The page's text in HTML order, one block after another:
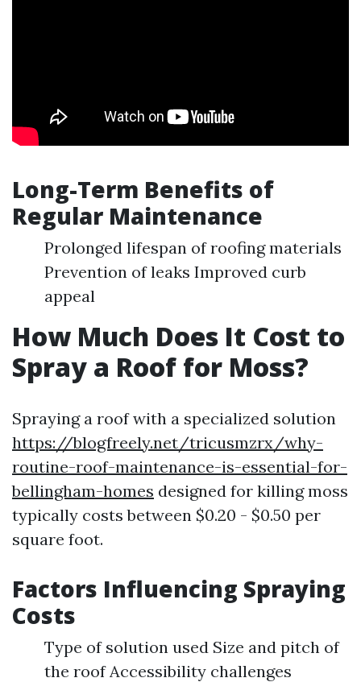
Long-Term Benefits of
Regular Maintenance
Prolonged lifespan of roofing materials
Prevention of leaks Improved curb
appeal
How Much Does It Cost to
Spray a Roof for Moss?
Spraying a roof with a specialized solution
https://blogfreely.net/tricusmzrx/why-
routine-roof-maintenance-is-essential-for-
bellingham-homes designed for killing moss
typically costs between $0.20 - $0.50 per
square foot.
Factors Influencing Spraying
Costs
Type of solution used Size and pitch of
the roof Accessibility challenges